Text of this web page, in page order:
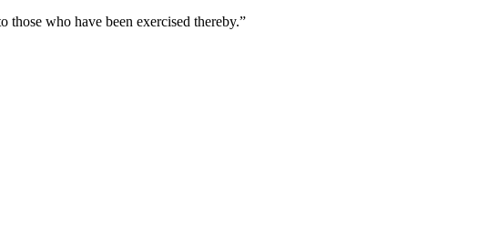
who have been exercised thereby.”